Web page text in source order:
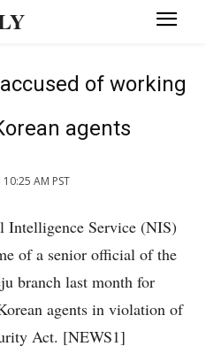
of working
agents
10:25 AM PST